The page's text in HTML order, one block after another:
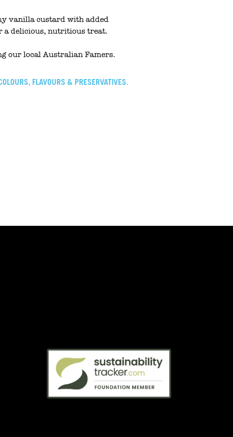
vanilla custard with added
a delicious, nutritious treat.
our local Australian Famers.
FLAVOURS & PRESERVATIVES.